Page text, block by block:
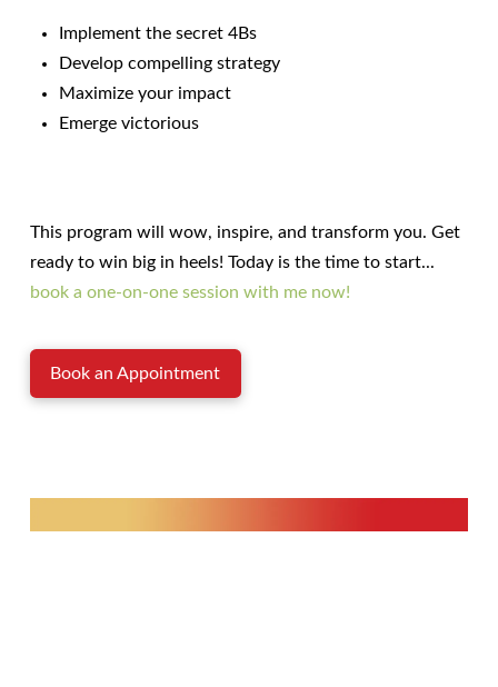
Implement the secret 4Bs
Develop compelling strategy
Maximize your impact
Emerge victorious
This program will wow, inspire, and transform you. Get
ready to win big in heels! Today is the time to start...
book a one-on-one session with me now!
Book an Appointment